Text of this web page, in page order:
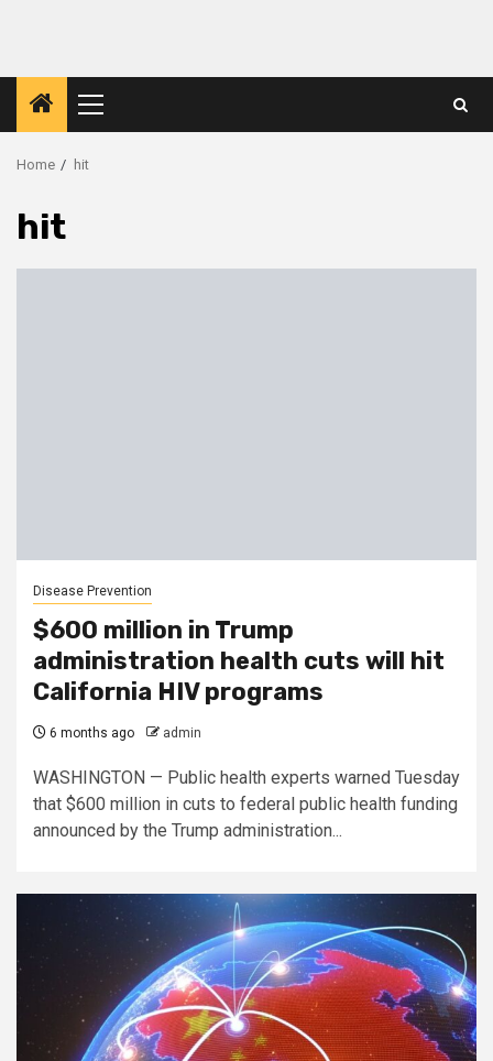
Primary
Menu
Home hit
hit
Disease Prevention
$600 million in Trump
administration health cuts will hit
California HIV programs
6 months ago admin
WASHINGTON — Public health experts warned Tuesday
that $600 million in cuts to federal public health funding
announced by the Trump administration...